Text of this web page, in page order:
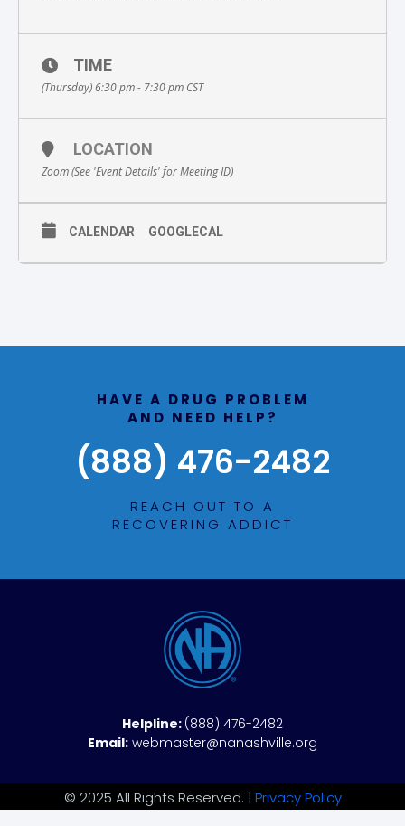
TIME
(Thursday) 6:30 pm - 7:30 pm CST
LOCATION
Zoom (See 'Event Details' for Meeting ID)
CALENDAR GOOGLECAL
HAVE A DRUG PROBLEM
AND NEED HELP?
(888) 476-2482
REACH OUT TO A
RECOVERING ADDICT
Helpline: (888) 476-2482
Email: webmaster@nanashville.org
© 2025 All Rights Reserved. | Privacy Policy